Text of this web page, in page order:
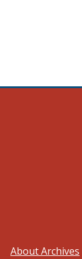
About Archives